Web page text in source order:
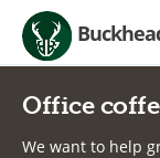
Office
We want to help